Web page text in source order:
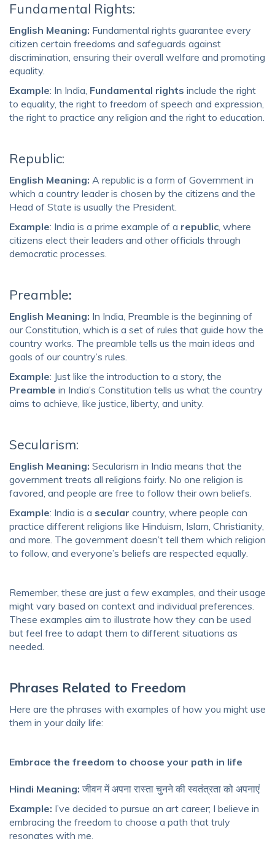
Fundamental Rights:
English Meaning: Fundamental rights guarantee every
citizen certain freedoms and safeguards against
discrimination, ensuring their overall welfare and promoting
equality.
Example: In India, Fundamental rights include the right
to equality, the right to freedom of speech and expression,
the right to practice any religion and the right to education.
Republic:
English Meaning: A republic is a form of Government in
which a country leader is chosen by the citizens and the
Head of State is usually the President.
Example: India is a prime example of a republic , where
citizens elect their leaders and other officials through
democratic processes.
Preamble:
English Meaning: In India, Preamble is the beginning of
our Constitution, which is a set of rules that guide how the
country works. The preamble tells us the main ideas and
goals of our country’s rules.
Example: Just like the introduction to a story, the
Preamble in India’s Constitution tells us what the country
aims to achieve, like justice, liberty, and unity.
Secularism:
English Meaning: Secularism in India means that the
government treats all religions fairly. No one religion is
favored, and people are free to follow their own beliefs.
Example: India is a secular country, where people can
practice different religions like Hinduism, Islam, Christianity,
and more. The government doesn’t tell them which religion
to follow, and everyone’s beliefs are respected equally.
Remember, these are just a few examples, and their usage
might vary based on context and individual preferences.
These examples aim to illustrate how they can be used
but feel free to adapt them to different situations as
needed.
Phrases Related to Freedom
Here are the phrases with examples of how you might use
them in your daily life:
Embrace the freedom to choose your path in life
Hindi Meaning: जीवन में अपना रास्ता चुनने की स्वतंत्रता को अपनाएं
Example: I’ve decided to pursue an art career; I believe in
embracing the freedom to choose a path that truly
resonates with me.